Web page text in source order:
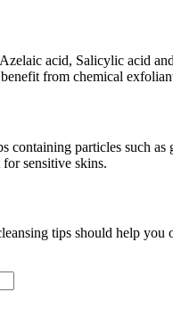
acid, Salicylic acid
from chemical
containing particles such
sensitive skins.
tips should help